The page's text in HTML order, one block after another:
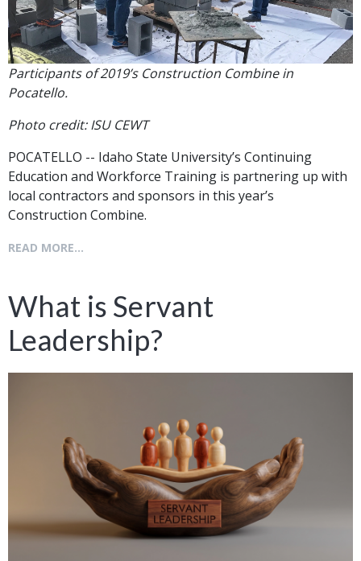
Participants of 2019’s Construction Combine in
Pocatello.
Photo credit: ISU CEWT
POCATELLO -- Idaho State University’s Continuing
Education and Workforce Training is partnering up with
local contractors and sponsors in this year’s
Construction Combine.
READ MORE...
What is Servant
Leadership?